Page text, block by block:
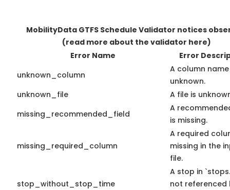
MobilityData GTFS Schedule Validator notices
(read more about the validator here)
Error Name
Error
unknown_column
A column
unknown.
unknown_file
A file is
missing_recommended_field
A
is missing.
missing_required_column
A required
missing in the
file.
stop_without_stop_time
A stop in
not referenced